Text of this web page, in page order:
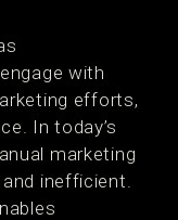
with
efforts,
In today’s
marketing
inefficient.